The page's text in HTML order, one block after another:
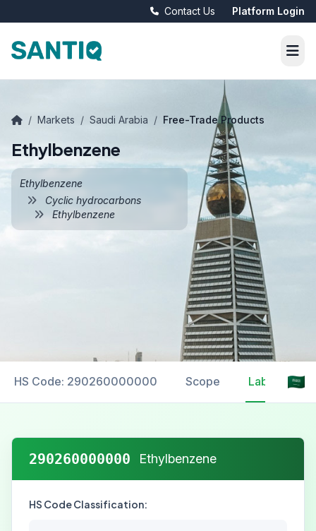
Contact Us Platform Login
/ Markets / Saudi Arabia / Free-Trade Products
Ethylbenzene
Ethylbenzene
Cyclic hydrocarbons
Ethylbenzene
HS Code: 290260000000 Scope Labelling
290260000000 Ethylbenzene
HS Code Classification: